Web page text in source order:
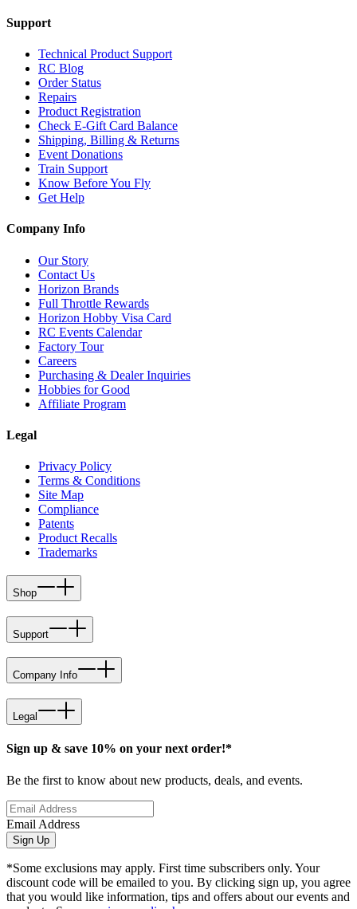
Support
Technical Product Support
RC Blog
Order Status
Repairs
Product Registration
Check E-Gift Card Balance
Shipping, Billing & Returns
Event Donations
Train Support
Know Before You Fly
Get Help
Company Info
Our Story
Contact Us
Horizon Brands
Full Throttle Rewards
Horizon Hobby Visa Card
RC Events Calendar
Factory Tour
Careers
Purchasing & Dealer Inquiries
Hobbies for Good
Affiliate Program
Legal
Privacy Policy
Terms & Conditions
Site Map
Compliance
Patents
Product Recalls
Trademarks
Shop
Support
Company Info
Legal
Sign up & save 10% on your next order!*
Be the first to know about new products, deals, and events.
Email Address
Sign Up
*Some exclusions may apply. First time subscribers only. Your
discount code will be emailed to you. By clicking sign up, you agree
that you would like information, tips and offers about our events and